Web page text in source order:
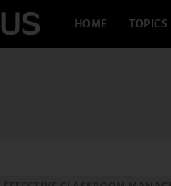
HOME TOPICS